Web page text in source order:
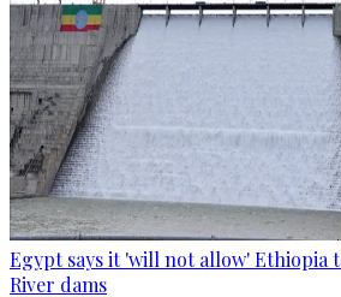
Egypt says it 'will not allow' Ethiopia
River dams